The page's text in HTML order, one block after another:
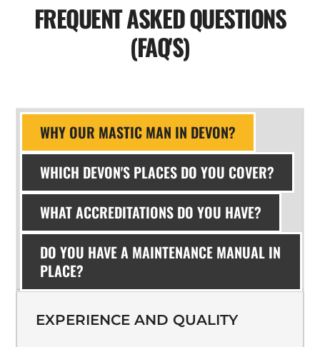
FREQUENT ASKED QUESTIONS
(FAQ'S)
WHY OUR MASTIC MAN IN DEVON?
WHICH DEVON'S PLACES DO YOU COVER?
WHAT ACCREDITATIONS DO YOU HAVE?
DO YOU HAVE A MAINTENANCE MANUAL IN
PLACE?
EXPERIENCE AND QUALITY